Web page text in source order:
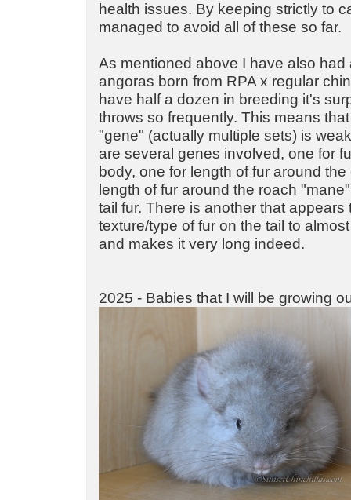
health issues. By keeping strictly to
managed to avoid all of these so far.
As mentioned above I have also had
angoras born from RPA x regular
have half a dozen in breeding it's
throws so frequently. This means
"gene" (actually multiple sets) is
are several genes involved, one for
body, one for length of fur around
length of fur around the roach
tail fur. There is another that appears
texture/type of fur on the tail to
and makes it very long indeed.
2025 - Babies that I will be growing